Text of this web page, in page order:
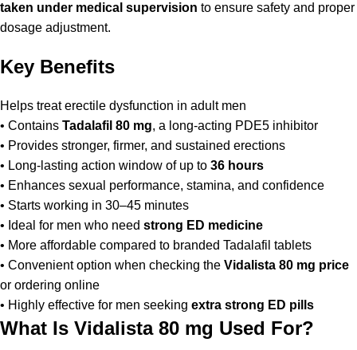
taken under medical supervision to ensure safety and proper
dosage adjustment.
Key Benefits
Helps treat erectile dysfunction in adult men
• Contains Tadalafil 80 mg, a long-acting PDE5 inhibitor
• Provides stronger, firmer, and sustained erections
• Long-lasting action window of up to 36 hours
• Enhances sexual performance, stamina, and confidence
• Starts working in 30–45 minutes
• Ideal for men who need strong ED medicine
• More affordable compared to branded Tadalafil tablets
• Convenient option when checking the Vidalista 80 mg price
or ordering online
• Highly effective for men seeking extra strong ED pills
What Is Vidalista 80 mg Used For?